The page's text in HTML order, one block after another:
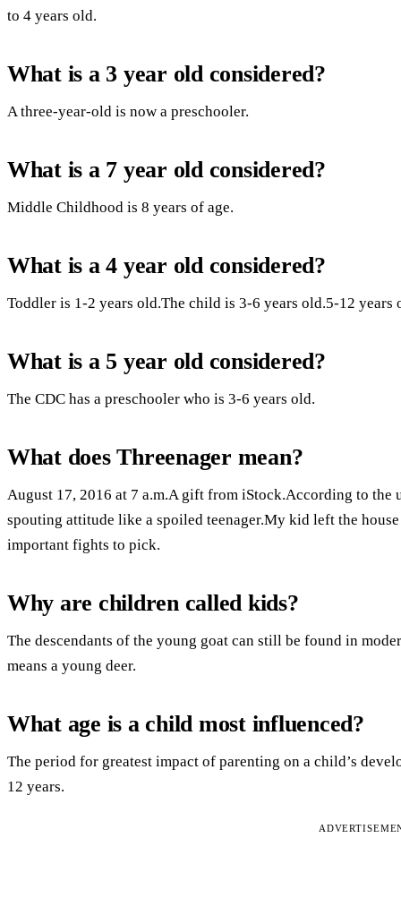
to 4 years old.
What is a 3 year old considered?
A three-year-old is now a preschooler.
What is a 7 year old considered?
Middle Childhood is 8 years of age.
What is a 4 year old considered?
Toddler is 1-2 years old.The child is 3-6 years old.5-12 years
What is a 5 year old considered?
The CDC has a preschooler who is 3-6 years old.
What does Threenager mean?
August 17, 2016 at 7 a.m.A gift from iStock.According to the
spouting attitude like a spoiled teenager.My kid left the house
important fights to pick.
Why are children called kids?
The descendants of the young goat can still be found in
means a young deer.
What age is a child most influenced?
The period for greatest impact of parenting on a child’s
12 years.